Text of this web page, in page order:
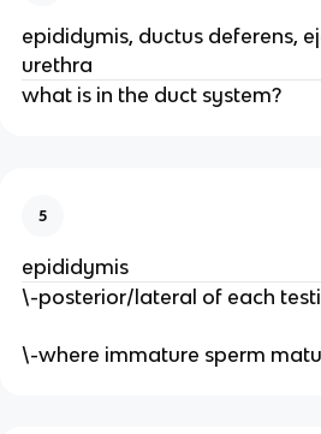
epididymis, ductus deferens,
urethra
what is in the duct system?
5
epididymis
\-posterior/lateral of each
\-where immature sperm